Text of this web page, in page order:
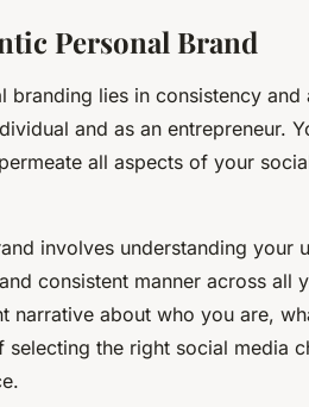
Personal Brand
lies in consistency and
and as an entrepreneur.
all aspects of your
involves understanding your
consistent manner across all
narrative about who you are,
the right social media